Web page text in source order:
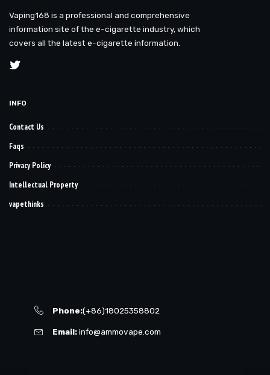
Vaping168 is a professional and comprehensive
information site of the e-cigarette industry, which
covers all the latest e-cigarette information.
INFO
Contact Us
Faqs
Privacy Policy
Intellectual Property
vapethinks
Phone:(+86)18025358802
Email:info@ammovape.com